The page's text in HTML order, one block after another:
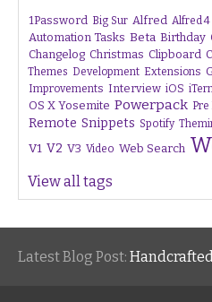
1Password Big Sur Alfred Alfred 4
Automation Tasks Beta Birthday
Changelog Christmas Clipboard
Themes Development Extensions
Improvements Interview iOS
OS X Yosemite Powerpack Pre
Remote Snippets Spotify
V1 V2 V3 Video Web Search
View all tags
Latest Blog Post: Handcrafted